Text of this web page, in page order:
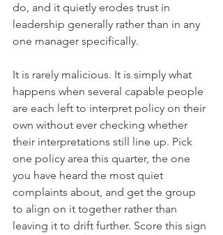
do, and it quietly erodes trust in
leadership generally rather than in any
one manager specifically.
It is rarely malicious. It is simply what
happens when several capable people
are each left to interpret policy on their
own without ever checking whether
their interpretations still line up. Pick
one policy area this quarter, the one
you have heard the most quiet
complaints about, and get the group
to align on it together rather than
leaving it to drift further. Score this sign